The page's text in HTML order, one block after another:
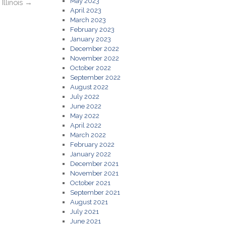
Illinois →
April 2023
March 2023
February 2023
January 2023
December 2022
November 2022
October 2022
September 2022
August 2022
July 2022
June 2022
May 2022
April 2022
March 2022
February 2022
January 2022
December 2021
November 2021
October 2021
September 2021
August 2021
July 2021
June 2021